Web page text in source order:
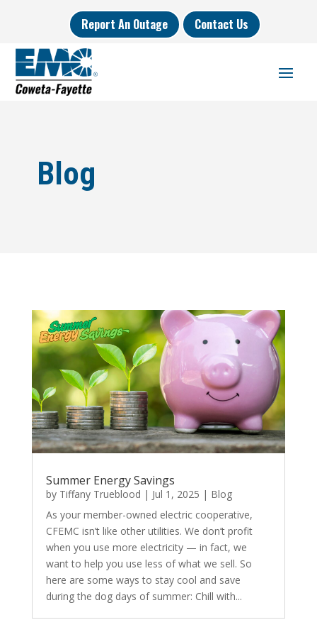
Report An Outage Contact Us
Blog
Summer Energy Savings
by Tiffany Trueblood | Jul 1, 2025 | Blog
As your member-owned electric cooperative,
CFEMC isn’t like other utilities. We don’t profit
when you use more electricity — in fact, we
want to help you use less of what we sell. So
here are some ways to stay cool and save
during the dog days of summer: Chill with...